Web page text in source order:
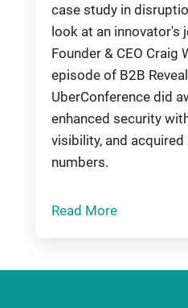
case study in
look at an innovator's
Founder & CEO Craig
episode of B2B
UberConference did
enhanced security
visibility, and
numbers.
Read More